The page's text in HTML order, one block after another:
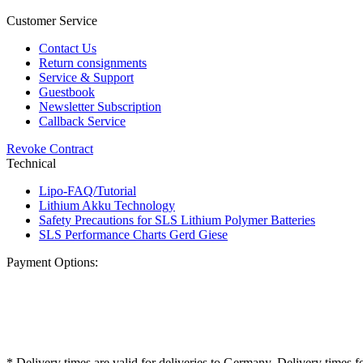
Customer Service
Contact Us
Return consignments
Service & Support
Guestbook
Newsletter Subscription
Callback Service
Revoke Contract
Technical
Lipo-FAQ/Tutorial
Lithium Akku Technology
Safety Precautions for SLS Lithium Polymer Batteries
SLS Performance Charts Gerd Giese
Payment Options: